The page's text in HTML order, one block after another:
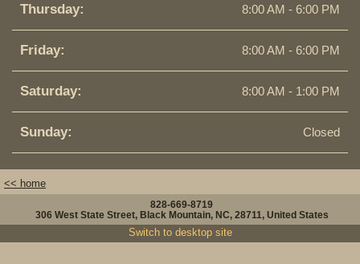
Thursday: 8:00 AM - 6:00 PM
Friday: 8:00 AM - 6:00 PM
Saturday: 8:00 AM - 1:00 PM
Sunday: Closed
<< home
828-669-8719
306 West State Street, Black Mountain, NC, 28711, United States
Switch to desktop site